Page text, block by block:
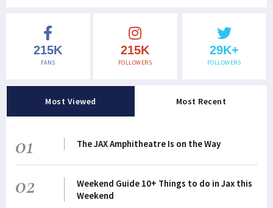
215K
FANS
215K
FOLLOWERS
29K+
FOLLOWERS
Most Viewed Most Recent
01 The JAX Amphitheatre Is on the Way
02
Weekend Guide 10+ Things to do in Jax this
Weekend